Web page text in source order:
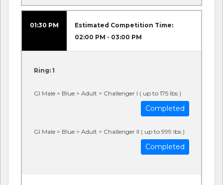
01:30 PM
Estimated Competition Time:
02:00 PM - 03:00 PM
Ring: 1
GI Male > Blue > Adult > Challenger I ( up to 175 lbs )
Completed
GI Male > Blue > Adult > Challenger II ( up to 999 lbs )
Completed